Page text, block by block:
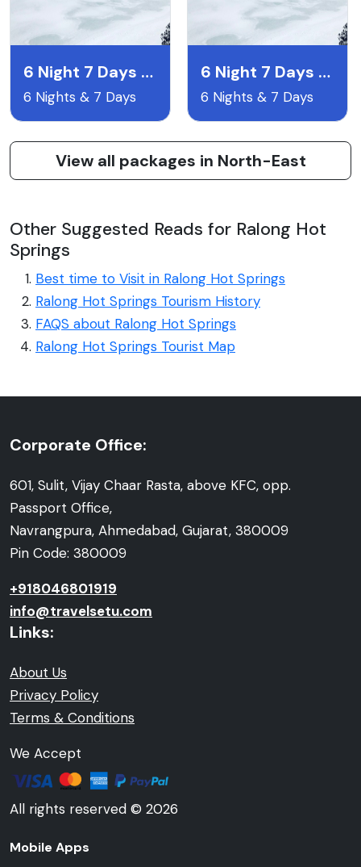
6 Night 7 Days Gangtok Pelling & Darjeeling
6 Nights & 7 Days
6 Night 7 Days Lachen & Lachyng Package
6 Nights & 7 Days
View all packages in North-East
Other Suggested Reads for Ralong Hot
Springs
Best time to Visit in Ralong Hot Springs
Ralong Hot Springs Tourism History
FAQS about Ralong Hot Springs
Ralong Hot Springs Tourist Map
Corporate Office:
601, Sulit, Vijay Chaar Rasta, above KFC, opp.
Passport Office,
Navrangpura, Ahmedabad, Gujarat, 380009
Pin Code: 380009
+918046801919
info@travelsetu.com
Links:
About Us
Privacy Policy
Terms & Conditions
We Accept
All rights reserved © 2026
Mobile Apps